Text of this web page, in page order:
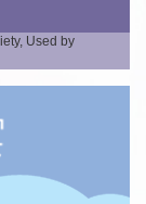
Used by